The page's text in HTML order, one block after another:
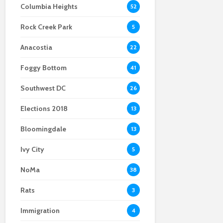
Scientists After Her
Anacostia struggle to
affordable food
Youth curfew
safety in Navy Yard
Columbia Heights 52
Rock Creek Park 5
Anacostia 22
Foggy Bottom 41
Southwest DC 26
Elections 2018 13
Bloomingdale 13
Ivy City 5
NoMa 38
Rats 3
Immigration 4